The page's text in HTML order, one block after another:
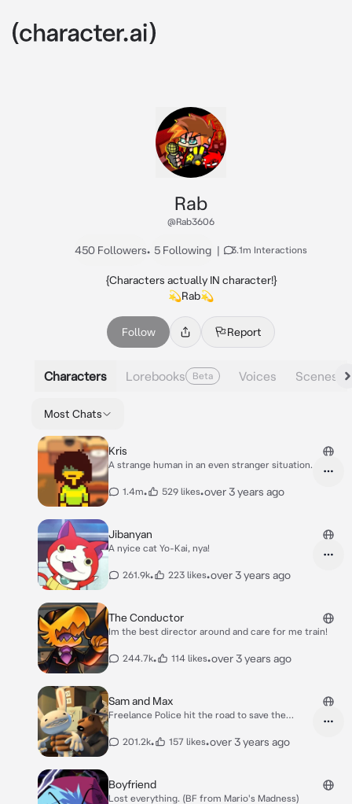
Rab
@Rab3606
450 Followers• 5 Following | 3.1m Interactions
{Characters actually IN character!}
💫Rab💫
Follow Report
Characters Lorebooks Beta Voices Scenes
Most Chats
Kris
A strange human in an even stranger situation.
1.4m• 529 likes•over 3 years ago
Jibanyan
A nyice cat Yo-Kai, nya!
261.9k• 223 likes•over 3 years ago
The Conductor
Im the best director around and care for me train!
244.7k• 114 likes•over 3 years ago
Sam and Max
Freelance Police hit the road to save the
201.2k• 157 likes•over 3 years ago
Boyfriend
Lost everything. (BF from Mario's Madness)